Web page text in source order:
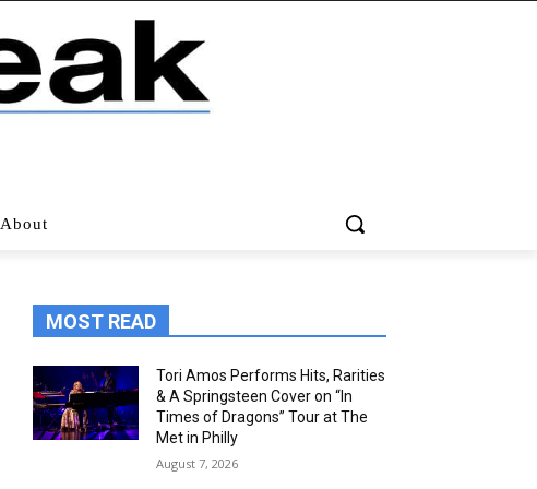
About
MOST READ
Tori Amos Performs Hits, Rarities
& A Springsteen Cover on “In
Times of Dragons” Tour at The
Met in Philly
August 7, 2026